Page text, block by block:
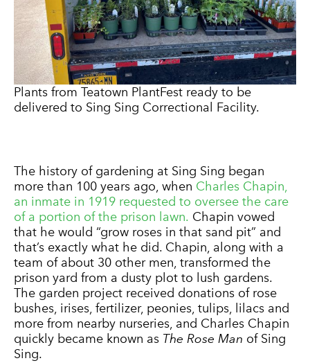
Plants from Teatown PlantFest ready to be
delivered to Sing Sing Correctional Facility.
The history of gardening at Sing Sing began
more than 100 years ago, when Charles Chapin,
an inmate in 1919 requested to oversee the care
of a portion of the prison lawn. Chapin vowed
that he would “grow roses in that sand pit” and
that’s exactly what he did. Chapin, along with a
team of about 30 other men, transformed the
prison yard from a dusty plot to lush gardens.
The garden project received donations of rose
bushes, irises, fertilizer, peonies, tulips, lilacs and
more from nearby nurseries, and Charles Chapin
quickly became known as The Rose Man of Sing
Sing.